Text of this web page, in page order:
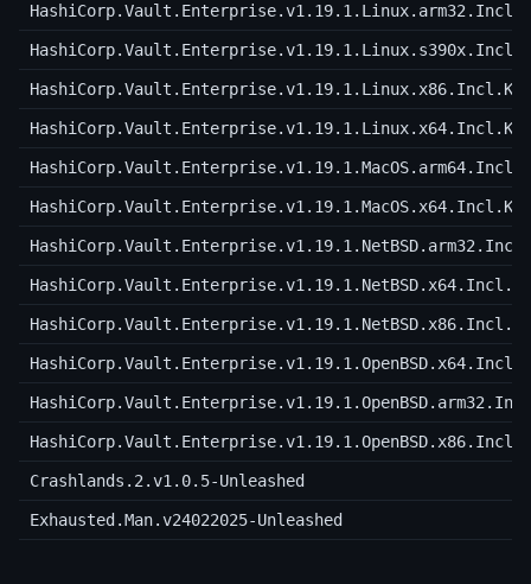
Crashlands.2.v1.0.5-Unleashed
Exhausted.Man.v24022025-Unleashed